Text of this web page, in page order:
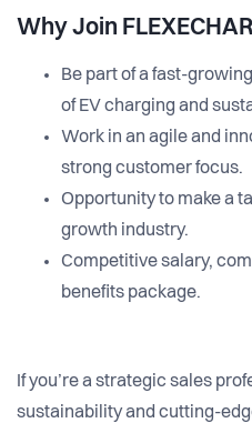
Why Join
Be part of a fast-
of EV charging and
Work in an agile and
strong customer focus.
Opportunity to make a
growth industry.
Competitive salary,
benefits package.
If you’re a strategic sales
sustainability and cutting-